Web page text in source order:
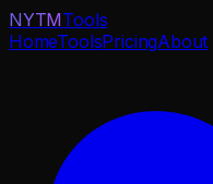
NYTMTools
HomeToolsPricingAbout